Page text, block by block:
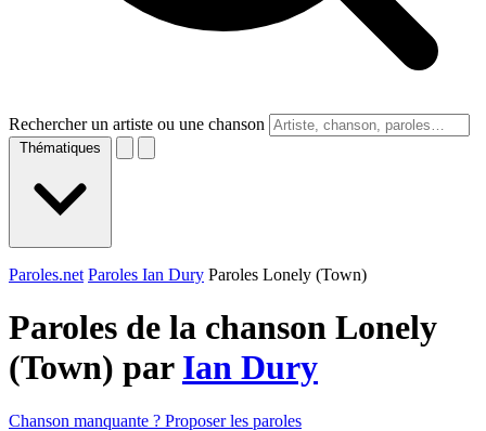
Rechercher un artiste ou une chanson
Thématiques
Paroles.net Paroles Ian Dury Paroles Lonely (Town)
Paroles de la chanson Lonely
(Town) par Ian Dury
Chanson manquante ? Proposer les paroles